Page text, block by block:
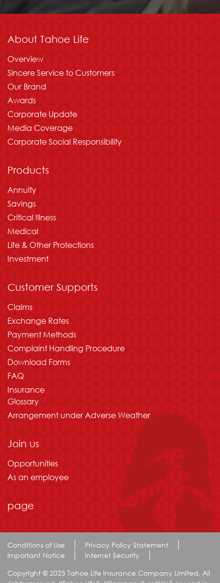
About Tahoe Life
Overview
Sincere Service to Customers
Our Brand
Awards
Corporate Update
Media Coverage
Corporate Social Responsibility
Products
Annuity
Savings
Critical Illness
Medical
Life & Other Protections
Investment
Customer Supports
Claims
Exchange Rates
Payment Methods
Complaint Handling Procedure
Download Forms
FAQ
Insurance
Glossary
Arrangement under Adverse Weather
Join us
Opportunities
As an employee
page
Conditions of Use
Privacy Policy Statement
Important Notice
Internet Security
Copyright © 2025 Tahoe Life Insurance Company Limited. All